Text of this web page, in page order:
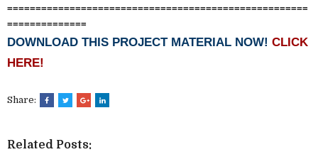
=====================================================
==============
DOWNLOAD THIS PROJECT MATERIAL NOW! CLICK
HERE!
Share:
Related Posts: